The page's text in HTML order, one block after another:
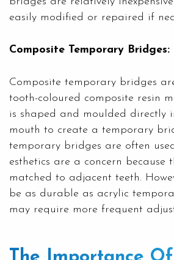
easily modified or repaired if
Composite Temporary Bridges:
Composite temporary bridges
tooth-coloured composite resin
is shaped and moulded directly
mouth to create a temporary
temporary bridges are often
esthetics are a concern because
matched to adjacent teeth.
be as durable as acrylic
may require more frequent